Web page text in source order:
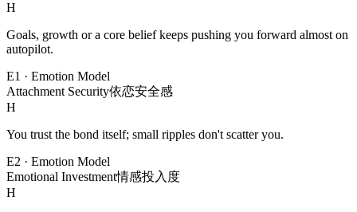
H
Goals, growth or a core belief keeps pushing you forward almost on
autopilot.
E1 · Emotion Model
Attachment Security依恋安全感
H
You trust the bond itself; small ripples don't scatter you.
E2 · Emotion Model
Emotional Investment情感投入度
H